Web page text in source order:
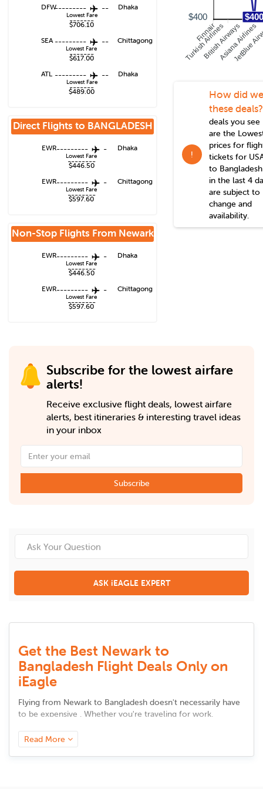
DFW---------
--
-------
Lowest Fare
$706.10
Dhaka
SEA ---------
--
-------
Lowest Fare
$617.00
Chittagong
ATL ---------
--
-------
Lowest Fare
$489.00
Dhaka
Direct Flights to BANGLADESH
EWR---------
-
--------
Lowest Fare
$446.50
Dhaka
EWR---------
-
--------
Lowest Fare
$597.60
Chittagong
Non-Stop Flights From Newark
EWR---------
-
--------
Lowest Fare
$446.50
Dhaka
EWR---------
-
--------
Lowest Fare
$597.60
Chittagong
Finnair
Turkish Airlines
British Airways
Asiana Airlines
JetBlue
$400
$400
!
How did
these deals?
deals you see
are the
prices for
tickets for
to Bangladesh
in the last 4
are subject to
change and
availability.
Subscribe for the lowest airfare
alerts!
Receive exclusive flight deals, lowest airfare
alerts, best itineraries & interesting travel ideas
in your inbox
Subscribe
ASK iEAGLE EXPERT
Get the Best Newark to
Bangladesh Flight Deals Only on
iEagle
Flying from Newark to Bangladesh doesn't necessarily have
to be expensive . Whether you're traveling for work,
intelligent solutions to cut back on airfare without sacrificing
comfort. Here are some tested and tried advice to secure
Read More